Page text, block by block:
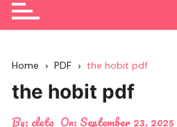
Home PDF the hobit pdf
the hobit pdf
By: cleta On: September 23, 2025